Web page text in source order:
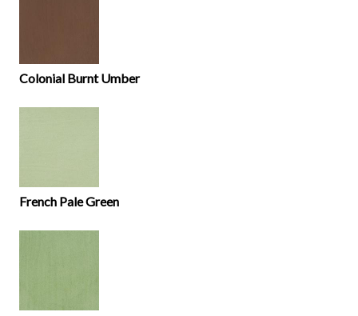
Colonial Burnt Umber
French Pale Green